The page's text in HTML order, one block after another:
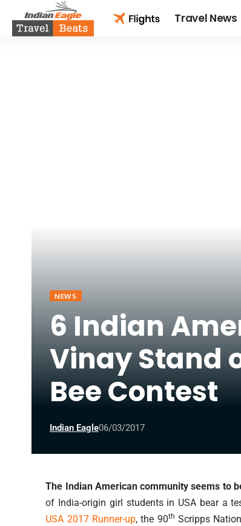
Travel News
NEWS
6 Indian
Vinay Stand
Bee Contest
Indian Eagle06/03/2017
The Indian American community seems to
of India-origin girl students in USA bear a
USA 2017 Runner-up, the 90th Scripps